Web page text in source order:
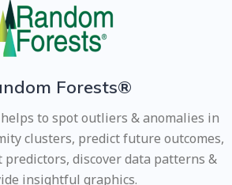
Forests®
to spot outliers & anomalies in
clusters, predict future outcomes,
discover data patterns &
insightful graphics.